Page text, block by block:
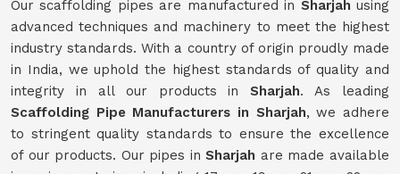
Our scaffolding pipes are manufactured in Sharjahusing
advanced techniques and machinery to meet the highest
industry standards. With a country of origin proudly made
in India, we uphold the highest standards of quality and
integrity in all our products inSharjah. As leading
Scaffolding Pipe Manufacturers in Sharjah, we adhere
to stringent quality standards to ensure the excellence
of our products. Our pipes inSharjah are made available